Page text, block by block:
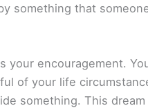
something that
your encouragement.
of your life
something. This dream